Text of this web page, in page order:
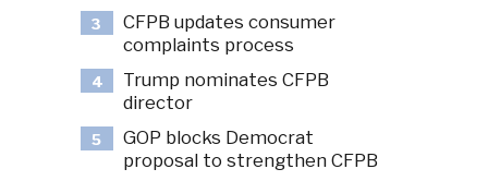
3
CFPB updates consumer
complaints process
4
Trump nominates CFPB
director
5
GOP blocks Democrat
proposal to strengthen CFPB